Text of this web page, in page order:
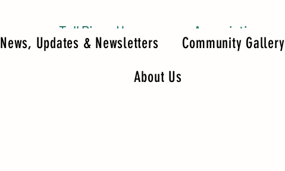
Tall Pines Homeowners Association
News, Updates & Newsletters Community Gallery
About Us